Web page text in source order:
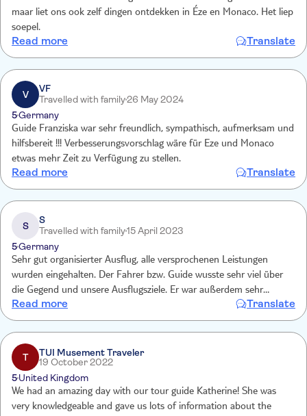
maar liet ons ook zelf dingen ontdekken in Éze en Monaco. Het liep
soepel.
Read more Translate
V
VF
Travelled with family26 May 2024
5Germany
Guide Franziska war sehr freundlich, sympathisch, aufmerksam und
hilfsbereit !!! Verbesserungsvorschlag wäre für Eze und Monaco
etwas mehr Zeit zu Verfügung zu stellen.
Read more Translate
S
S
Travelled with family15 April 2023
5Germany
Sehr gut organisierter Ausflug, alle versprochenen Leistungen
wurden eingehalten. Der Fahrer bzw. Guide wusste sehr viel über
die Gegend und unsere Ausflugsziele. Er war außerdem sehr
freundlich und wirklich sehr bemüht, uns die bestmögliche
Erfahrung zu bieten. Toll!
Read more Translate
T
TUI Musement Traveler
19 October 2022
5United Kingdom
We had an amazing day with our tour guide Katherine! She was
very knowledgeable and gave us lots of information about the